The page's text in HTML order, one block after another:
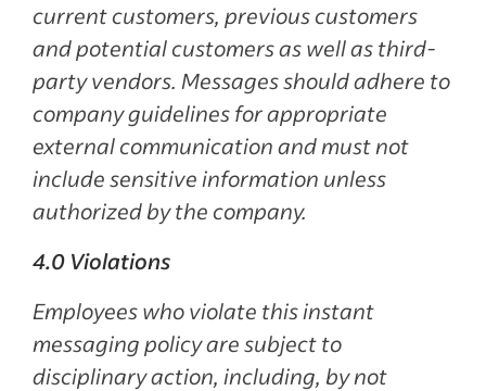
current customers, previous customers
and potential customers as well as third-
party vendors. Messages should adhere to
company guidelines for appropriate
external communication and must not
include sensitive information unless
authorized by the company.
4.0 Violations
Employees who violate this instant
messaging policy are subject to
disciplinary action, including, by not